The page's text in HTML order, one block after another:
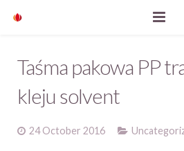
Taśma pakowa PP
kleju solvent
24 October 2016